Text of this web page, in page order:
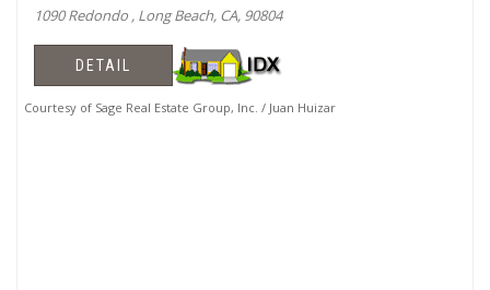
1090 Redondo , Long Beach, CA, 90804
DETAIL
Courtesy of Sage Real Estate Group, Inc. / Juan Huizar